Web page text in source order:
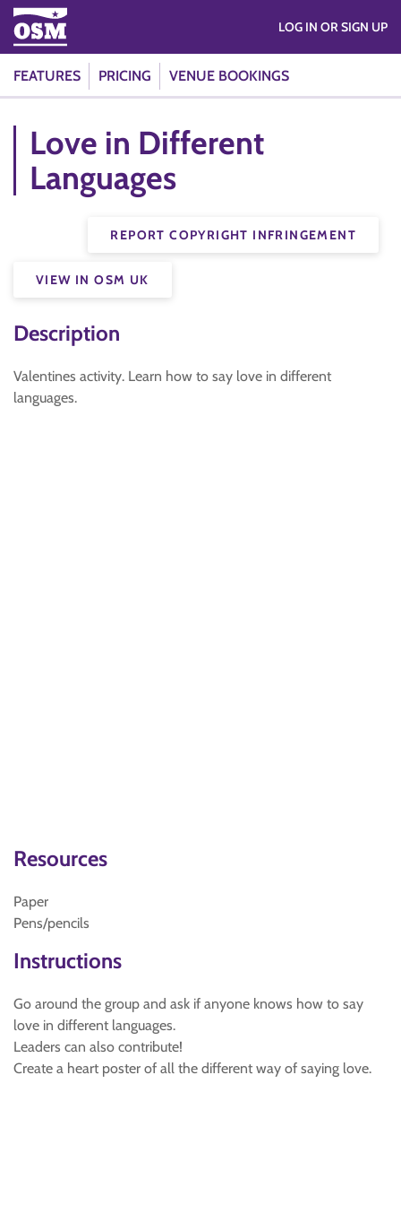
FEATURES PRICING VENUE BOOKINGS
LOG IN OR SIGN UP
Love in Different
Languages
REPORT COPYRIGHT INFRINGEMENT
VIEW IN OSM UK
Description
Valentines activity. Learn how to say love in different
languages.
Resources
Paper
Pens/pencils
Instructions
Go around the group and ask if anyone knows how to say
love in different languages.
Leaders can also contribute!
Create a heart poster of all the different way of saying love.